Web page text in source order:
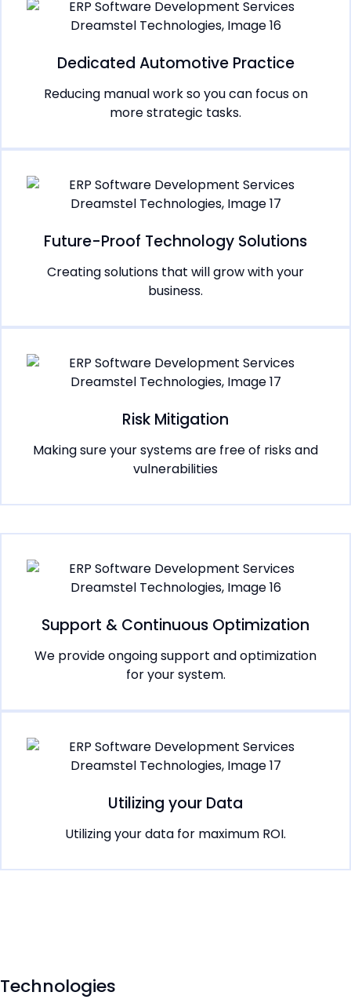
Dedicated Automotive Practice
Reducing manual work so you can focus on
more strategic tasks.
Future-Proof Technology Solutions
Creating solutions that will grow with your
business.
Risk Mitigation
Making sure your systems are free of risks and
vulnerabilities
Support & Continuous Optimization
We provide ongoing support and optimization
for your system.
Utilizing your Data
Utilizing your data for maximum ROI.
Technologies